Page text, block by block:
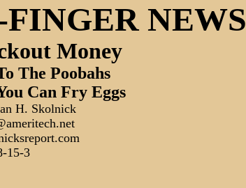
NEWS
Money
The Poobahs
Can Fry Eggs
H. Skolnick
15-3